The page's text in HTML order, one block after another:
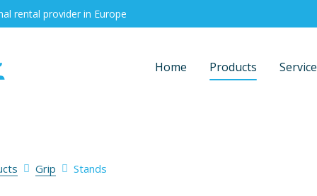
rental provider in Europe
Home Products
Grip Stands